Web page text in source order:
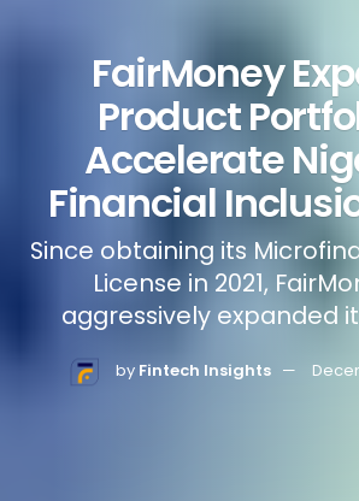
FairMoney
Product
Accelerate
Financial
Since obtaining its
License in 2021,
aggressively expanded
by Fintech Insights